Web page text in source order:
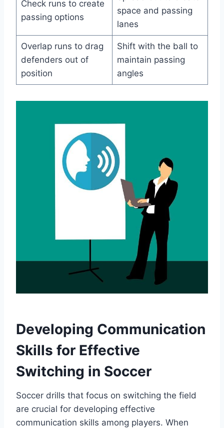
Check runs to create
passing options
space and passing
lanes
Overlap runs to drag
defenders out of
position
Shift with the ball to
maintain passing
angles
Developing Communication
Skills for Effective
Switching in Soccer
Soccer drills that focus on switching the field
are crucial for developing effective
communication skills among players. When